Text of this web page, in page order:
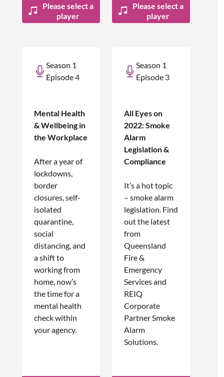
Please select a
player
Please select a
player
Season 1
Episode 4
Mental Health
& Wellbeing in
the Workplace
After a year of
lockdowns,
border
closures, self-
isolated
quarantine,
social
distancing, and
a shift to
working from
home, now’s
the time for a
mental health
check within
your agency.
Season 1
Episode 3
All Eyes on
2022: Smoke
Alarm
Legislation &
Compliance
It’s a hot topic
– smoke alarm
legislation. Find
out the latest
from
Queensland
Fire &
Emergency
Services and
REIQ
Corporate
Partner Smoke
Alarm
Solutions.